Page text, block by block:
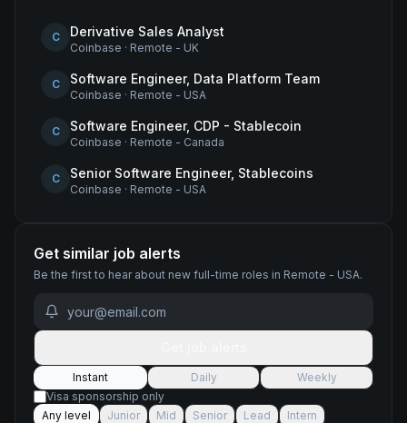
C Derivative Sales Analyst
Coinbase · Remote - UK
C Software Engineer, Data Platform Team
Coinbase · Remote - USA
C Software Engineer, CDP - Stablecoin
Coinbase · Remote - Canada
C Senior Software Engineer, Stablecoins
Coinbase · Remote - USA
Get similar job alerts
Be the first to hear about new full-time roles in Remote - USA.
Instant Daily
Weekly
Visa sponsorship only
Any level
Junior Mid Senior Lead
Intern